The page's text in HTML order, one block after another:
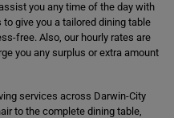
you any time of the day with
give you a tailored dining table
free. Also, our hourly rates are
you any surplus or extra amount
services across Darwin-City
to the complete dining table,